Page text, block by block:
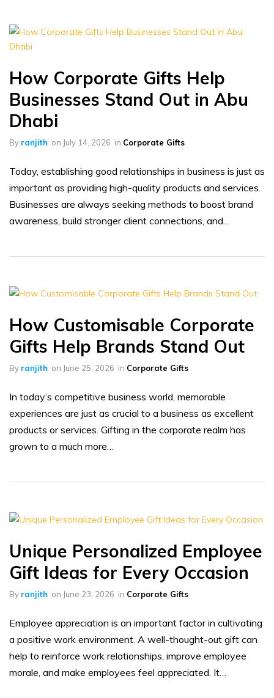
How Corporate Gifts Help
Businesses Stand Out in Abu
Dhabi
By ranjith on July 14, 2026 in Corporate Gifts
Today, establishing good relationships in business is just as
important as providing high-quality products and services.
Businesses are always seeking methods to boost brand
awareness, build stronger client connections, and…
How Customisable Corporate
Gifts Help Brands Stand Out
By ranjith on June 25, 2026 in Corporate Gifts
In today’s competitive business world, memorable
experiences are just as crucial to a business as excellent
products or services. Gifting in the corporate realm has
grown to a much more…
Unique Personalized Employee
Gift Ideas for Every Occasion
By ranjith on June 23, 2026 in Corporate Gifts
Employee appreciation is an important factor in cultivating
a positive work environment. A well-thought-out gift can
help to reinforce work relationships, improve employee
morale, and make employees feel appreciated. It…